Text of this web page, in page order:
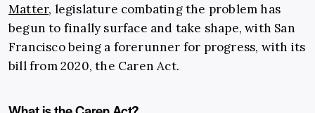
Matter, legislature combating the problem has
begun to finally surface and take shape, with San
Francisco being a forerunner for progress, with its
bill from 2020, the Caren Act.